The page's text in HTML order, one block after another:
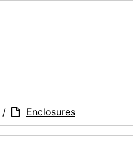
/ Enclosures